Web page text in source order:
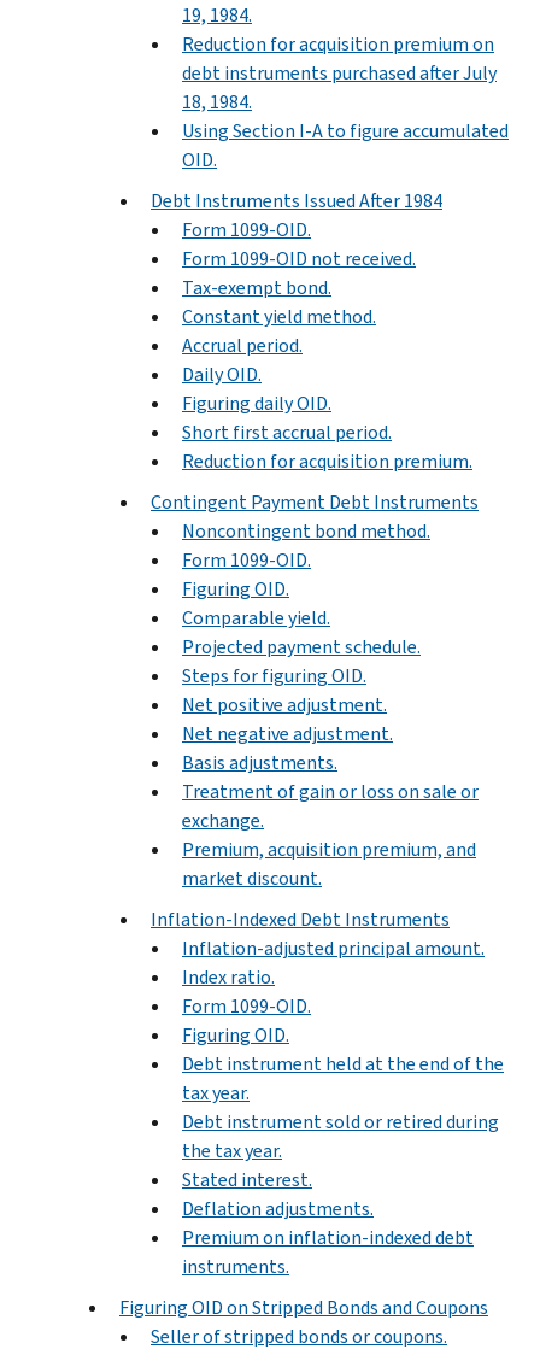
19, 1984.
Reduction for acquisition premium on
debt instruments purchased after July
18, 1984.
Using Section I-A to figure accumulated
OID.
Debt Instruments Issued After 1984
Form 1099-OID.
Form 1099-OID not received.
Tax-exempt bond.
Constant yield method.
Accrual period.
Daily OID.
Figuring daily OID.
Short first accrual period.
Reduction for acquisition premium.
Contingent Payment Debt Instruments
Noncontingent bond method.
Form 1099-OID.
Figuring OID.
Comparable yield.
Projected payment schedule.
Steps for figuring OID.
Net positive adjustment.
Net negative adjustment.
Basis adjustments.
Treatment of gain or loss on sale or
exchange.
Premium, acquisition premium, and
market discount.
Inflation-Indexed Debt Instruments
Inflation-adjusted principal amount.
Index ratio.
Form 1099-OID.
Figuring OID.
Debt instrument held at the end of the
tax year.
Debt instrument sold or retired during
the tax year.
Stated interest.
Deflation adjustments.
Premium on inflation-indexed debt
instruments.
Figuring OID on Stripped Bonds and Coupons
Seller of stripped bonds or coupons.